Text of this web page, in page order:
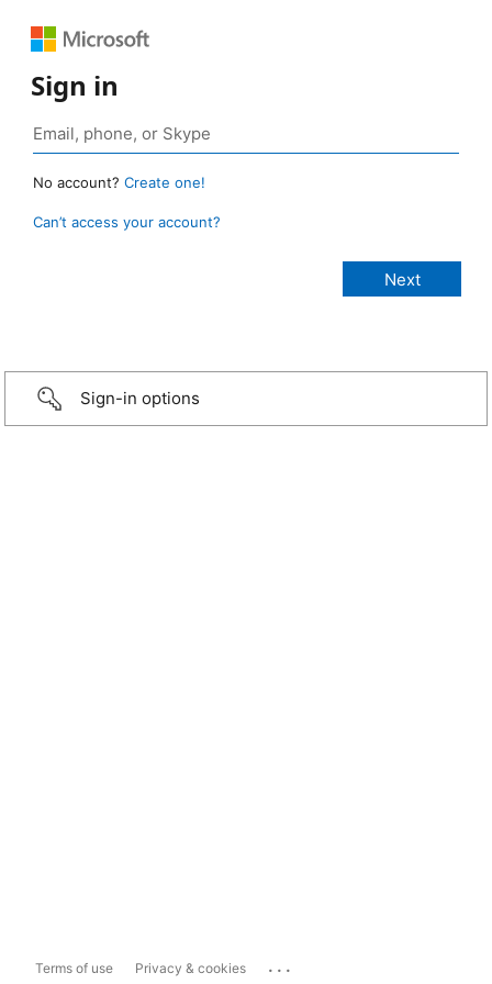
Sign in
No account? Create one!
Can’t access your account?
Sign-in options
Terms of use Privacy & cookies ...